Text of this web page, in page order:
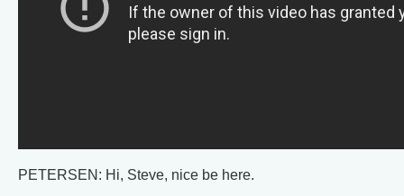
PETERSEN: Hi, Steve, nice be here.